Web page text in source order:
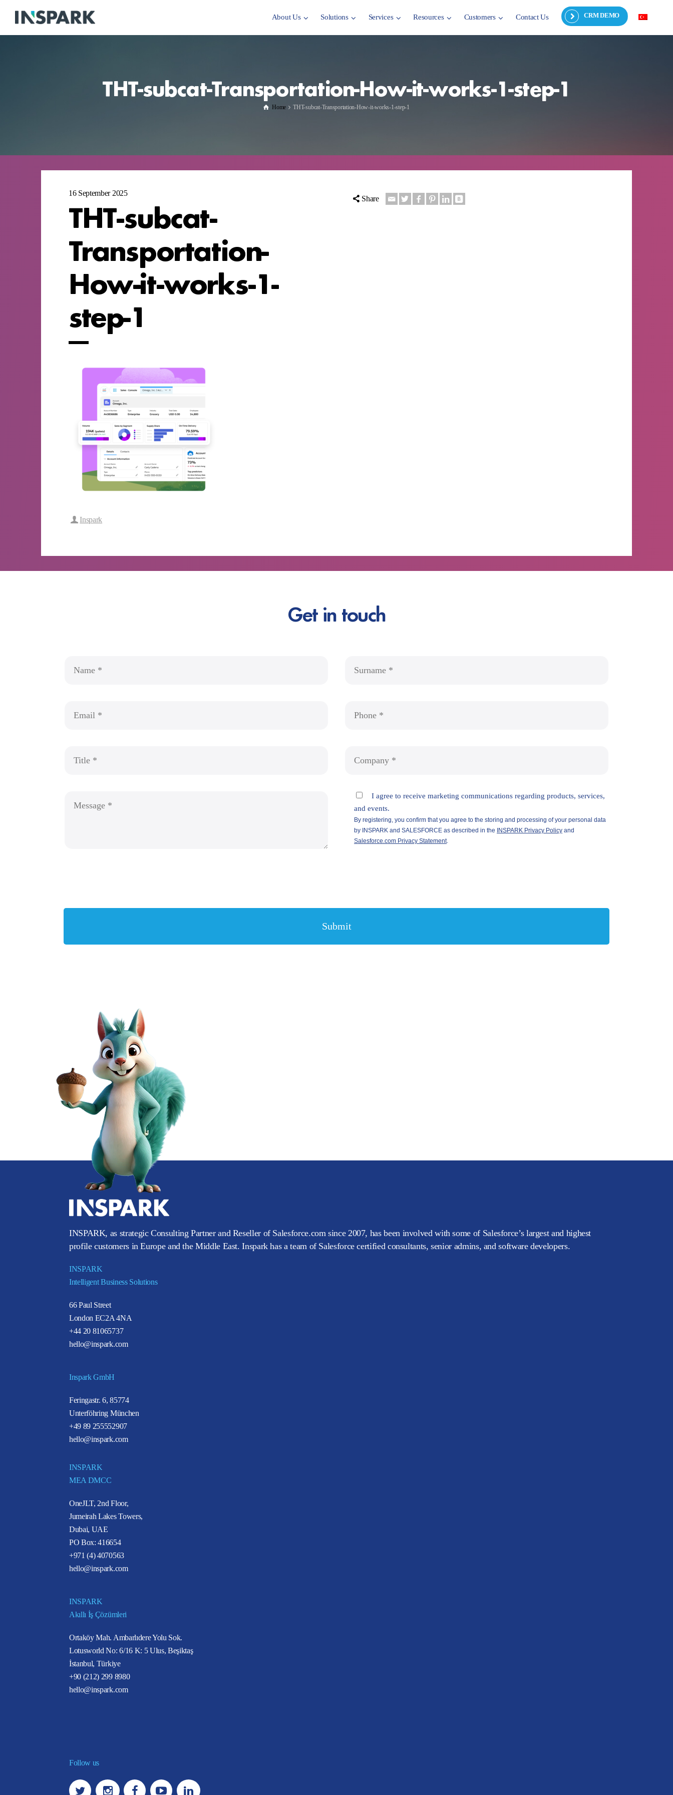
CRM DEMO
About Us Solutions Services Resources Customers Contact Us
THT-subcat-Transportation-How-it-works-1-step-1
Home THT-subcat-Transportation-How-it-works-1-step-1
16 September 2025
THT-subcat-
Transportation-
How-it-works-1-
step-1
Share
Inspark
Get in touch
INSPARK, as strategic Consulting Partner and Reseller of Salesforce.com since 2007, has been involved with some of Salesforce’s largest and highest
profile customers in Europe and the Middle East. Inspark has a team of Salesforce certified consultants, senior admins, and software developers.
INSPARK
Intelligent Business Solutions
66 Paul Street
London EC2A 4NA
+44 20 81065737
hello@inspark.com
Inspark GmbH
Feringastr. 6, 85774
Unterföhring München
+49 89 255552907
hello@inspark.com
INSPARK
MEA DMCC
OneJLT, 2nd Floor,
Jumeirah Lakes Towers,
Dubai, UAE
PO Box: 416654
+971 (4) 4070563
hello@inspark.com
INSPARK
Akıllı İş Çözümleri
Ortaköy Mah. Ambarlıdere Yolu Sok.
Lotusworld No: 6/16 K: 5 Ulus, Beşiktaş
İstanbul, Türkiye
+90 (212) 299 8980
hello@inspark.com
Follow us